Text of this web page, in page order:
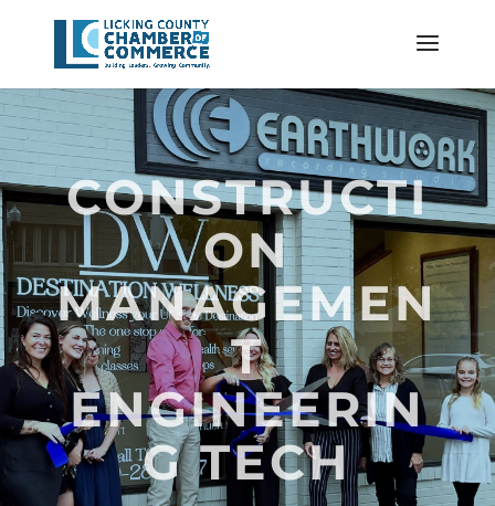
CONSTRUCTI
ON
MANAGEMEN
T
ENGINEERIN
G TECH